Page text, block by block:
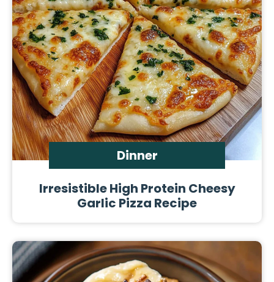
Dinner
Irresistible High Protein Cheesy
Garlic Pizza Recipe